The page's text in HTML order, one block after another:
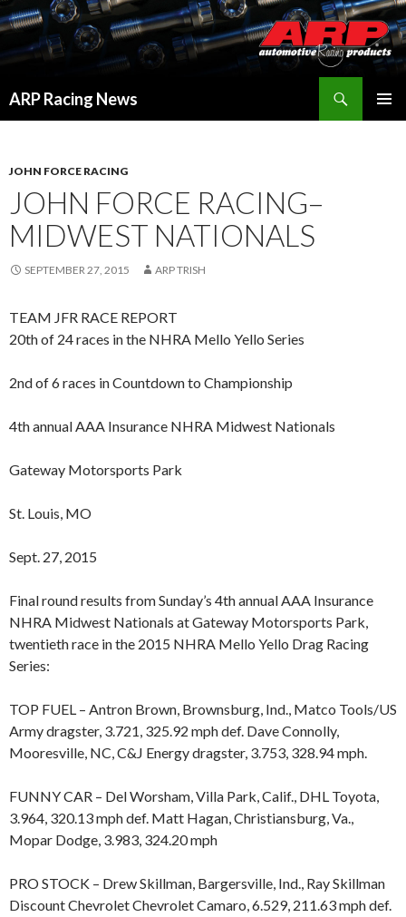
ARP Racing News
JOHN FORCE RACING
JOHN FORCE RACING–
MIDWEST NATIONALS
SEPTEMBER 27, 2015 ARP TRISH
TEAM JFR RACE REPORT
20th of 24 races in the NHRA Mello Yello Series
2nd of 6 races in Countdown to Championship
4th annual AAA Insurance NHRA Midwest Nationals
Gateway Motorsports Park
St. Louis, MO
Sept. 27, 2015
Final round results from Sunday’s 4th annual AAA Insurance
NHRA Midwest Nationals at Gateway Motorsports Park,
twentieth race in the 2015 NHRA Mello Yello Drag Racing
Series:
TOP FUEL – Antron Brown, Brownsburg, Ind., Matco Tools/US
Army dragster, 3.721, 325.92 mph def. Dave Connolly,
Mooresville, NC, C&J Energy dragster, 3.753, 328.94 mph.
FUNNY CAR – Del Worsham, Villa Park, Calif., DHL Toyota,
3.964, 320.13 mph def. Matt Hagan, Christiansburg, Va.,
Mopar Dodge, 3.983, 324.20 mph
PRO STOCK – Drew Skillman, Bargersville, Ind., Ray Skillman
Discount Chevrolet Chevrolet Camaro, 6.529, 211.63 mph def.